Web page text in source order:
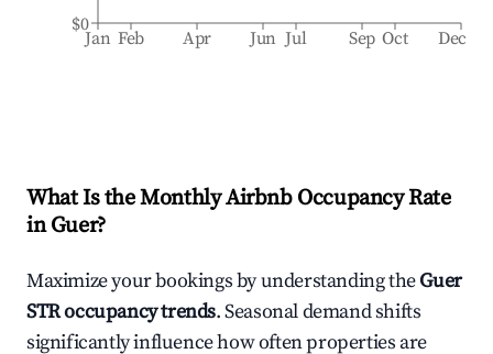
Jan Feb Apr Jun Jul Sep Oct Dec
$0
What Is the Monthly Airbnb Occupancy Rate
inGuer?
Maximize your bookings by understanding theGuer
STR occupancy trends. Seasonal demand shifts
significantly influence how often properties are